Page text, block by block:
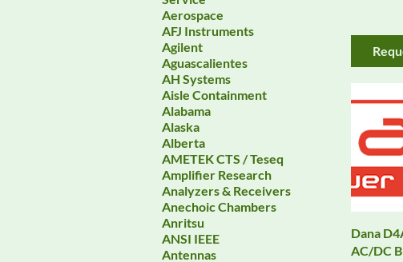
Aerospace
AFJ Instruments
Agilent
Aguascalientes
AH Systems
Aisle Containment
Alabama
Alaska
Alberta
AMETEK CTS / Teseq
Amplifier Research
Analyzers & Receivers
Anechoic Chambers
Anritsu
ANSI IEEE
Antennas
Dana
AC/DC